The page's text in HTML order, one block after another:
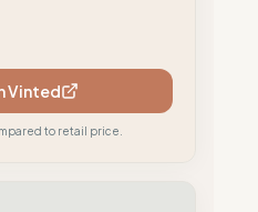
Vinted
to retail price.